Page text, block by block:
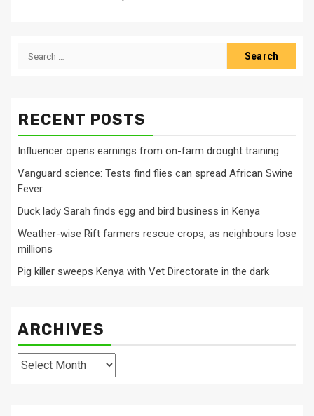
Search
RECENT POSTS
Influencer opens earnings from on-farm drought training
Vanguard science: Tests find flies can spread African Swine
Fever
Duck lady Sarah finds egg and bird business in Kenya
Weather-wise Rift farmers rescue crops, as neighbours lose
millions
Pig killer sweeps Kenya with Vet Directorate in the dark
ARCHIVES
Archives